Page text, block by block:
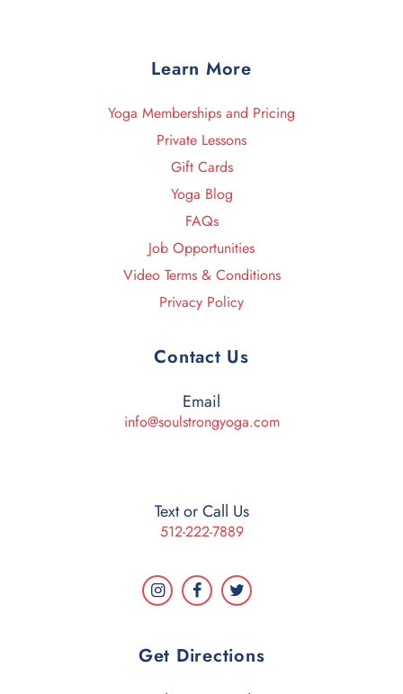
Learn More
Yoga Memberships and Pricing
Private Lessons
Gift Cards
Yoga Blog
FAQs
Job Opportunities
Video Terms & Conditions
Privacy Policy
Contact Us
Email
info@soulstrongyoga.com
Text or Call Us
512-222-7889
Get Directions